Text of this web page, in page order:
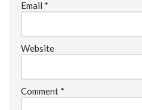
Email *
Website
Comment *